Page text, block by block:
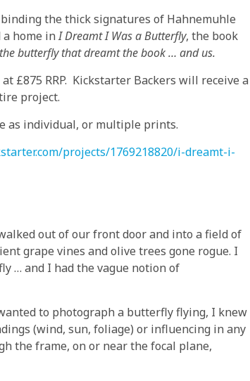
the thick signatures of Hahnemuhle
a home inI Dreamt I Was a Butterfly, the book
butterfly that dreamt the book … and us.
£875 RRP. Kickstarter Backers will receive a
project.
as individual, or multiple prints.
projects/1769218820/i-dreamt-i-
out of our front door and into a field of
grape vines and olive trees gone rogue. I
… and I had the vague notion of
to photograph a butterfly flying, I knew
(wind, sun, foliage) or influencing in any
the frame, on or near the focal plane,